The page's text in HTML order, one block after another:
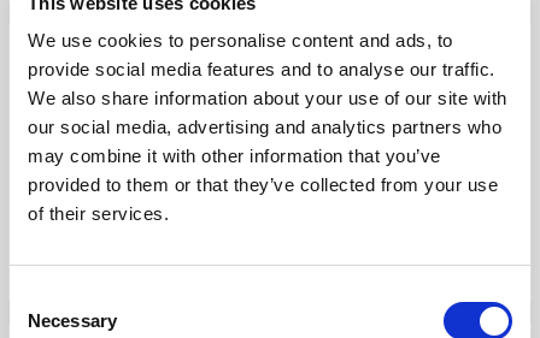
We use cookies to personalise content and ads, to
provide social media features and to analyse our traffic.
We also share information about your use of our site with
our social media, advertising and analytics partners who
may combine it with other information that you’ve
provided to them or that they’ve collected from your use
of their services.
Selection
Necessary
Our Products
Fonto Editor
Fonto Review
Fonto Content Quality
Fonto Document History